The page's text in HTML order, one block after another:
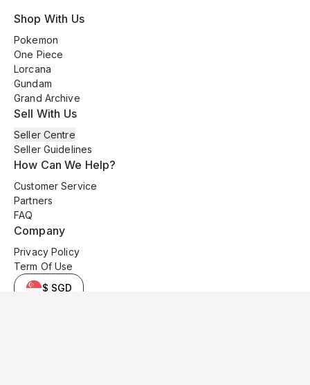
Shop With Us
Pokemon
One Piece
Lorcana
Gundam
Grand Archive
Sell With Us
Seller Centre
Seller Guidelines
How Can We Help?
Customer Service
Partners
FAQ
Company
Privacy Policy
Term Of Use
$ SGD